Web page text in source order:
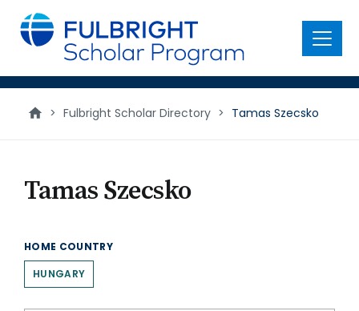
main
content
Menu
> Fulbright Scholar Directory > Tamas Szecsko
Tamas Szecsko
HOME COUNTRY
HUNGARY